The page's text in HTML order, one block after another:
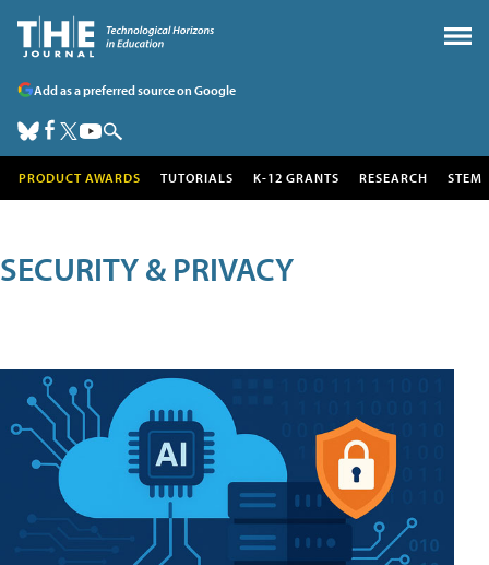
Add as a preferred source on Google
PRODUCT AWARDS TUTORIALS K-12 GRANTS RESEARCH STEM
SECURITY & PRIVACY